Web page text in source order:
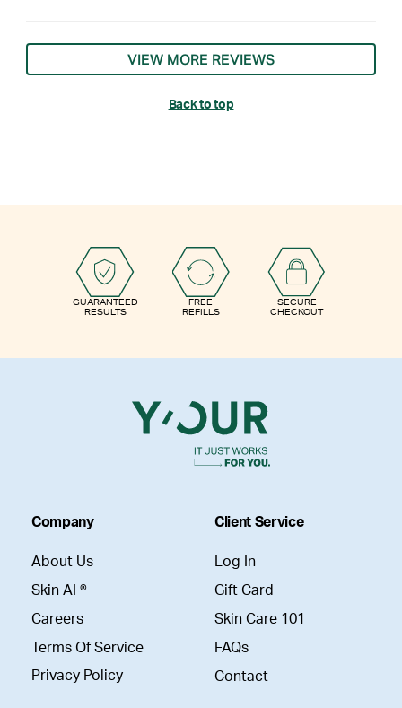
VIEW MORE REVIEWS
Back to top
GUARANTEED
RESULTS
FREE
REFILLS
SECURE
CHECKOUT
Company
About Us
Skin AI ®
Careers
Terms Of Service
Privacy Policy
Client Service
Log In
Gift Card
Skin Care 101
FAQs
Contact